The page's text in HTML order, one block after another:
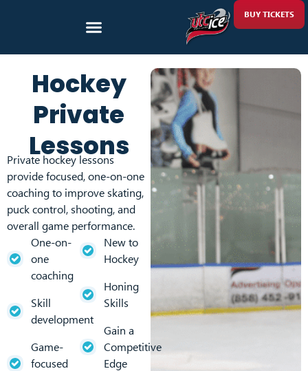
BUY TICKETS
Hockey
Private
Lessons
Private hockey lessons
provide focused, one-on-one
coaching to improve skating,
puck control, shooting, and
overall game performance.
One-on-
one
coaching
Skill
development
Game-
focused
New to
Hockey
Honing
Skills
Gain a
Competitive
Edge